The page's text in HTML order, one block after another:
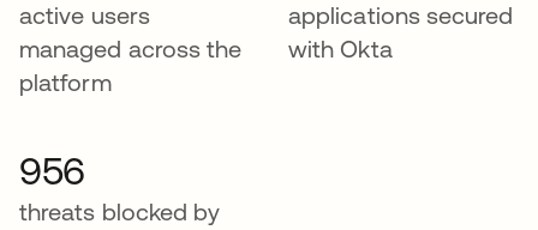
active users
managed across the
platform
applications secured
with Okta
956
threats blocked by